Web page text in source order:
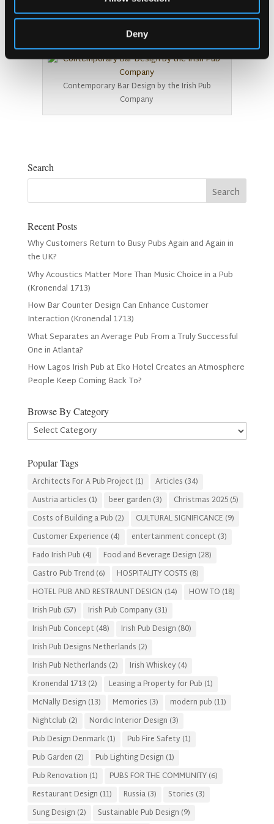
Deny
info@irishpubcompany.com
Contemporary Bar Design by the Irish Pub
Company
Search
Recent Posts
Why Customers Return to Busy Pubs Again and Again in
the UK?
Why Acoustics Matter More Than Music Choice in a Pub
(Kronendal 1713)
How Bar Counter Design Can Enhance Customer
Interaction (Kronendal 1713)
What Separates an Average Pub From a Truly Successful
One in Atlanta?
How Lagos Irish Pub at Eko Hotel Creates an Atmosphere
People Keep Coming Back To?
Browse By Category
Browse
By
Popular Tags
Architects For A Pub Project (1) Articles (34)
Austria articles (1) beer garden (3) Christmas 2025(5)
Costs of Building a Pub (2) CULTURAL SIGNIFICANCE (9)
Customer Experience (4) entertainment concept (3)
Fado Irish Pub (4) Food and Beverage Design (28)
Gastro Pub Trend (6) HOSPITALITY COSTS (8)
HOTEL PUB AND RESTRAUNT DESIGN (14) HOW TO (18)
Irish Pub (57) Irish Pub Company (31)
Irish Pub Concept (48) Irish Pub Design (80)
Irish Pub Designs Netherlands (2)
Irish Pub Netherlands (2) Irish Whiskey (4)
Kronendal 1713 (2) Leasing a Property for Pub (1)
McNally Design (13) Memories (3) modern pub (11)
Nightclub (2) Nordic Interior Design (3)
Pub Design Denmark (1) Pub Fire Safety (1)
Pub Garden (2) Pub Lighting Design (1)
Pub Renovation (1) PUBS FOR THE COMMUNITY(6)
Restaurant Design (11) Russia(3) Stories (3)
Sung Design (2) Sustainable Pub Design (9)